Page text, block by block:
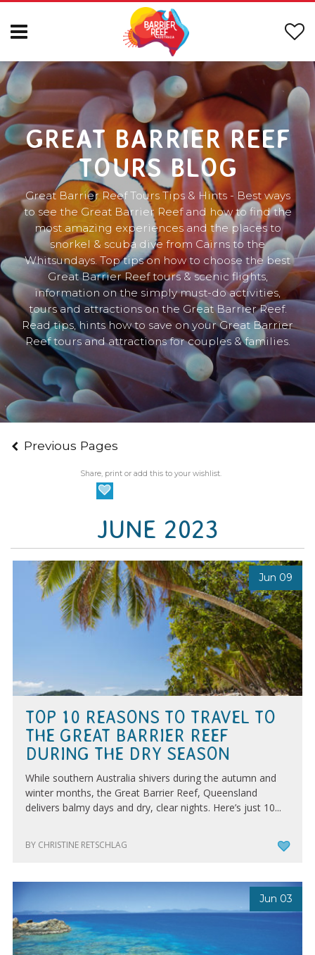
GREAT BARRIER REEF
TOURS BLOG
Great Barrier Reef Tours Tips & Hints - Best ways
to see the Great Barrier Reef and how to find the
most amazing experiences and the places to
snorkel & scuba dive from Cairns to the
Whitsundays. Top tips on how to choose the best
Great Barrier Reef tours & scenic flights,
information on the simply must-do activities,
tours and attractions on the Great Barrier Reef.
Read tips, hints how to save on your Great Barrier
Reef tours and attractions for couples & families.
Previous Pages
Share, print or add this to your wishlist.
JUNE 2023
Jun 09
TOP 10 REASONS TO TRAVEL TO
THE GREAT BARRIER REEF
DURING THE DRY SEASON
While southern Australia shivers during the autumn and
winter months, the Great Barrier Reef, Queensland
delivers balmy days and dry, clear nights. Here’s just 10...
BY CHRISTINE RETSCHLAG
Jun 03